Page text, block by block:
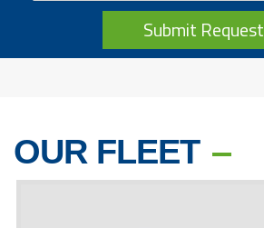
Submit Request
OUR FLEET